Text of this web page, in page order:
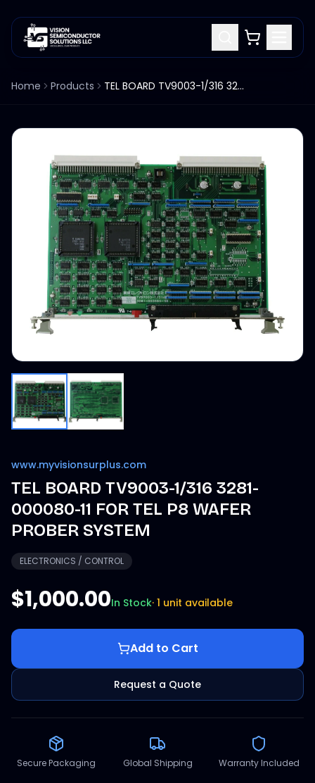
Home Products TEL BOARD TV9003-1/316 3281-000080-11 FOR TEL P8 WAFER PROBER SYSTEM
www.myvisionsurplus.com
TEL BOARD TV9003-1/316 3281-
000080-11 FOR TEL P8 WAFER
PROBER SYSTEM
ELECTRONICS / CONTROL
$1,000.00In Stock· 1 unit available
Add to Cart
Request a Quote
Secure Packaging Global Shipping Warranty Included